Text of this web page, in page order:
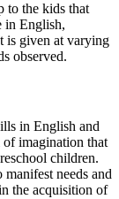
to the kids that
in English,
is given at varying
observed.
in English and
imagination that
children.
needs and
the acquisition of